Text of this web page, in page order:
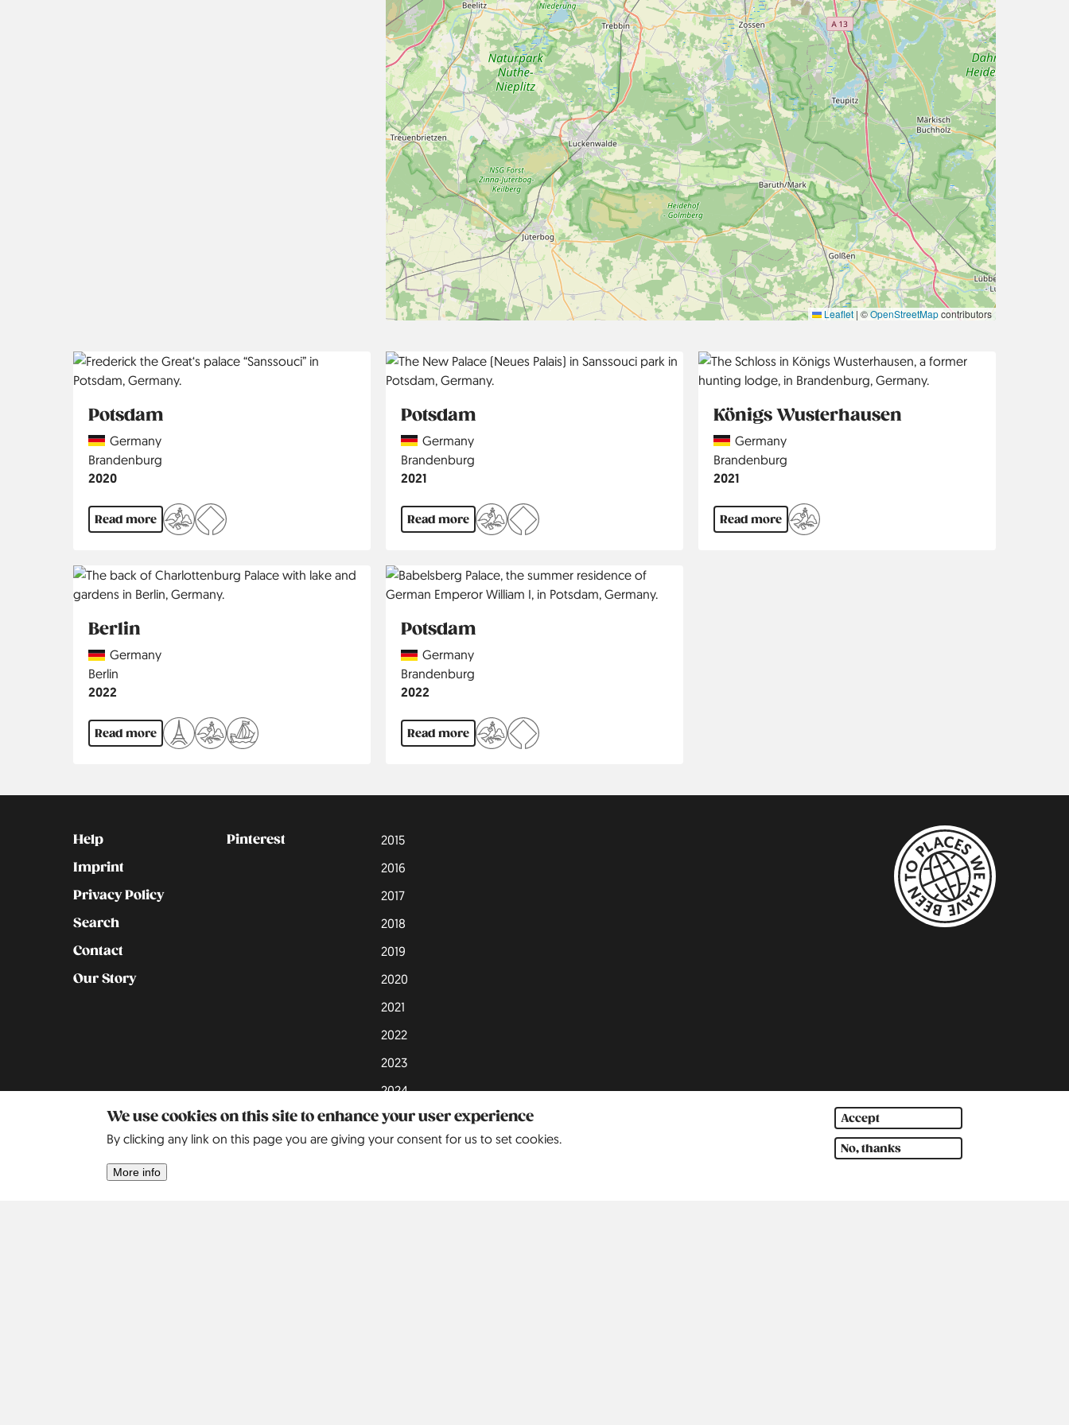
We use cookies on this site to enhance your user experience
By clicking any link on this page you are giving your consent for us to set cookies.
More info
Accept
No, thanks
Leaflet | ©OpenStreetMapcontributors
Potsdam
CountryGermany
Region
Brandenburg
Jahr
2020
Read more
Potsdam
CountryGermany
Region
Brandenburg
Jahr
2021
Read more
Königs Wusterhausen
CountryGermany
Region
Brandenburg
Jahr
2021
Read more
Berlin
CountryGermany
Region
Berlin
Jahr
2022
Read more
Potsdam
CountryGermany
Region
Brandenburg
Jahr
2022
Read more
Kontakt
Help
Imprint
Privacy Policy
Search
Contact
Our Story
Social
Pinterest
2015
2016
2017
2018
2019
2020
2021
2022
2023
2024
2025